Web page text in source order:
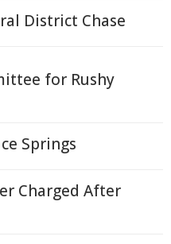
District Chase
for Rushy
Springs
Charged After